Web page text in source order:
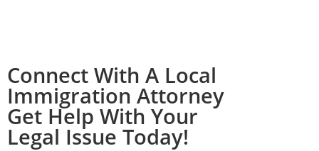
Connect With A Local
Immigration Attorney
Get Help With Your
Legal Issue Today!